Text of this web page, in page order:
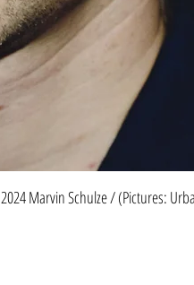
2024 Marvin Schulze / (Pictures: